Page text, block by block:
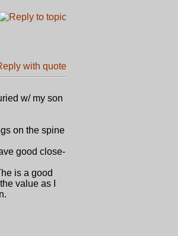
w/ my son
on the spine
good close-
is a good
value as I